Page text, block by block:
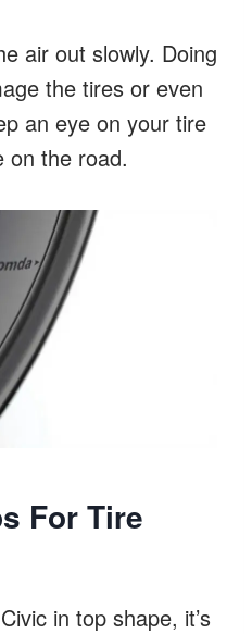
air out slowly. Doing
the tires or even
an eye on your tire
on the road.
For Tire
in top shape, it’s